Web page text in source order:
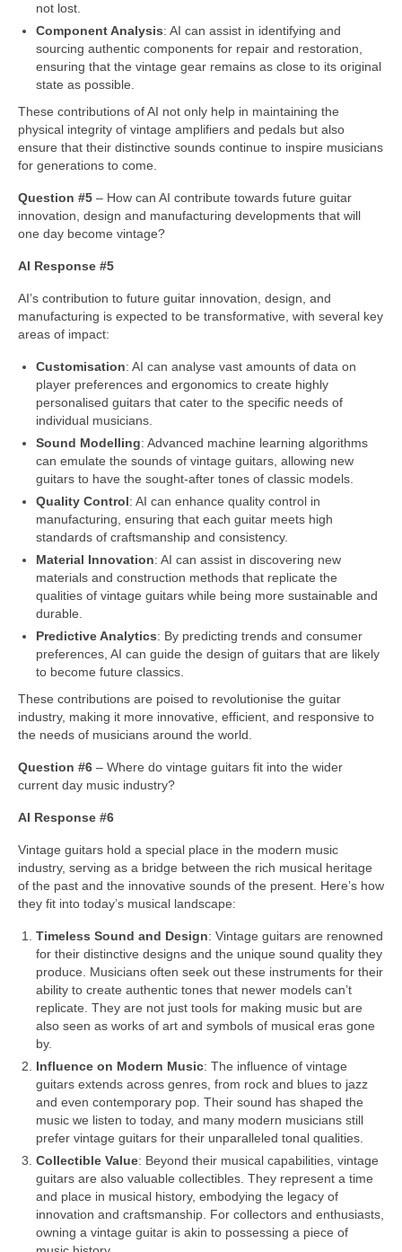
not lost.
Component Analysis: AI can assist in identifying and
sourcing authentic components for repair and restoration,
ensuring that the vintage gear remains as close to its original
state as possible.
These contributions of AI not only help in maintaining the
physical integrity of vintage amplifiers and pedals but also
ensure that their distinctive sounds continue to inspire musicians
for generations to come.
Question #5 – How can AI contribute towards future guitar
innovation, design and manufacturing developments that will
one day become vintage?
AI Response #5
AI’s contribution to future guitar innovation, design, and
manufacturing is expected to be transformative, with several key
areas of impact:
Customisation: AI can analyse vast amounts of data on
player preferences and ergonomics to create highly
personalised guitars that cater to the specific needs of
individual musicians.
Sound Modelling: Advanced machine learning algorithms
can emulate the sounds of vintage guitars, allowing new
guitars to have the sought‑after tones of classic models.
Quality Control: AI can enhance quality control in
manufacturing, ensuring that each guitar meets high
standards of craftsmanship and consistency.
Material Innovation: AI can assist in discovering new
materials and construction methods that replicate the
qualities of vintage guitars while being more sustainable and
durable.
Predictive Analytics: By predicting trends and consumer
preferences, AI can guide the design of guitars that are likely
to become future classics.
These contributions are poised to revolutionise the guitar
industry, making it more innovative, efficient, and responsive to
the needs of musicians around the world.
Question #6 – Where do vintage guitars fit into the wider
current day music industry?
AI Response #6
Vintage guitars hold a special place in the modern music
industry, serving as a bridge between the rich musical heritage
of the past and the innovative sounds of the present. Here’s how
they fit into today’s musical landscape:
Timeless Sound and Design: Vintage guitars are renowned
for their distinctive designs and the unique sound quality they
produce. Musicians often seek out these instruments for their
ability to create authentic tones that newer models can’t
replicate. They are not just tools for making music but are
also seen as works of art and symbols of musical eras gone
by.
Influence on Modern Music: The influence of vintage
guitars extends across genres, from rock and blues to jazz
and even contemporary pop. Their sound has shaped the
music we listen to today, and many modern musicians still
prefer vintage guitars for their unparalleled tonal qualities.
Collectible Value: Beyond their musical capabilities, vintage
guitars are also valuable collectibles. They represent a time
and place in musical history, embodying the legacy of
innovation and craftsmanship. For collectors and enthusiasts,
owning a vintage guitar is akin to possessing a piece of